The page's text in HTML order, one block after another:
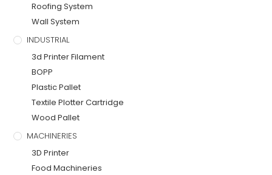
Roofing System
Wall System
INDUSTRIAL
3d Printer Filament
BOPP
Plastic Pallet
Textile Plotter Cartridge
Wood Pallet
MACHINERIES
3D Printer
Food Machineries